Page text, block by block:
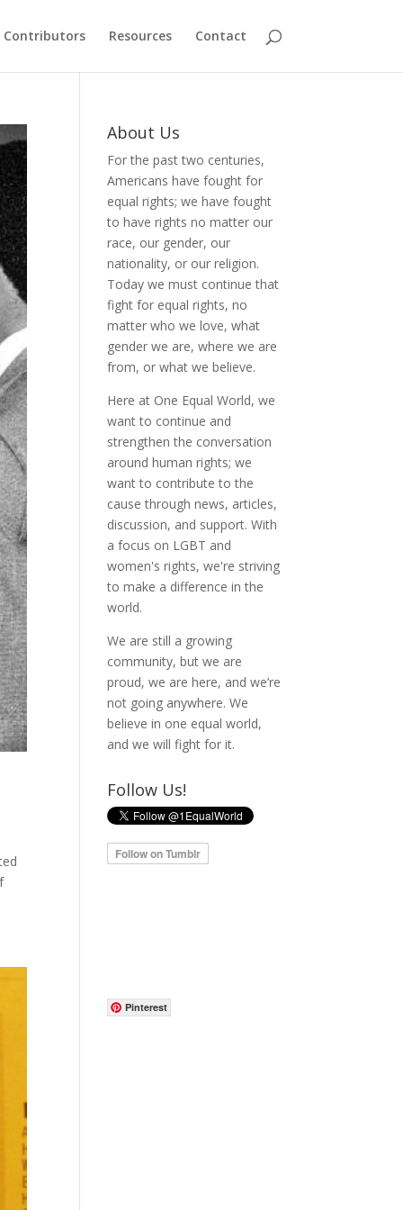
Contributors Resources Contact
About Us
For the past two centuries,
Americans have fought for
equal rights; we have fought
to have rights no matter our
race, our gender, our
nationality, or our religion.
Today we must continue that
fight for equal rights, no
matter who we love, what
gender we are, where we are
from, or what we believe.
Here at One Equal World, we
want to continue and
strengthen the conversation
around human rights; we
want to contribute to the
cause through news, articles,
discussion, and support. With
a focus on LGBT and
women's rights, we're striving
to make a difference in the
world.
We are still a growing
community, but we are
proud, we are here, and we’re
not going anywhere. We
believe in one equal world,
and we will fight for it.
Follow Us!
Pinterest